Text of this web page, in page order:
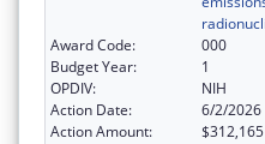
Award Code:
000
Budget Year:
1
OPDIV:
NIH
Action Date:
6/2/2026
Action Amount:
$312,165